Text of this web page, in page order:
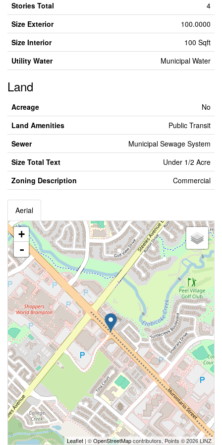
Stories Total
4
Size Exterior
100.0000
Size Interior
100 Sqft
Utility Water
Municipal Water
Land
Acreage
No
Land Amenities
Public Transit
Sewer
Municipal Sewage System
Size Total Text
Under 1/2 Acre
Zoning Description
Commercial
Aerial
+
-
Leaflet | ©OpenStreetMapcontributors, Points © 2026 LINZ